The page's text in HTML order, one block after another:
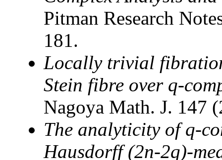
Pitman Research
181.
Locally trivial
Stein fibre over q-
Nagoya Math. J. 147
The analyticity of q-
Hausdorff (2n-2q)-